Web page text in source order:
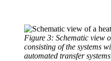
Figure 3: Schematic view
consisting of the systems
automated transfer